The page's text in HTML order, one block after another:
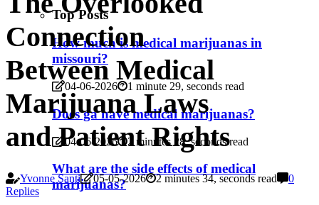
Top Posts
How much is medical marijuanas in
missouri?
04-06-2026 1 minute 29, seconds read
Does ga have medical marijuanas?
04-06-2026 2 minutes 28, seconds read
What are the side effects of medical
marijuanas?
Connection
Between Medical
Marijuana Laws
and Patient Rights
Yvonne Santi 05-05-2026 2 minutes 34, seconds read
0
Replies